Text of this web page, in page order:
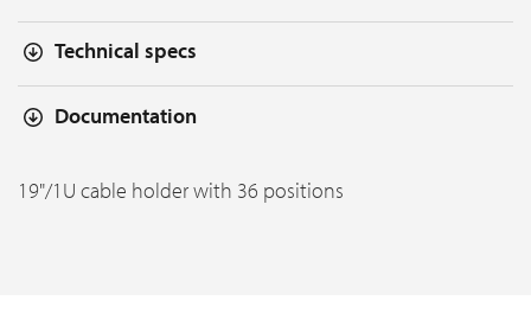
Technical specs
Documentation
19"/1U cable holder with 36 positions